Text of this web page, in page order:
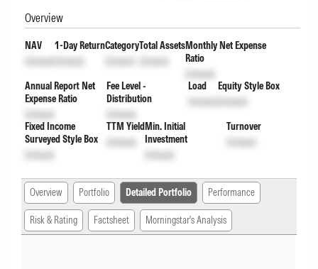
Overview
NAV
Unlock
1-Day Return
Unlock
Category
Unlock
Total Assets
Unlock
Monthly Net Expense
Ratio
Unlock
Annual Report Net
Expense Ratio
Unlock
Fee Level -
Distribution
Unlock
Load
Unlock
Equity Style Box
Unlock
Fixed Income
Surveyed Style Box
Unlock
TTM Yield
Unlock
Min. Initial
Investment
Unlock
Turnover
Unlock
Overview Portfolio Detailed Portfolio Performance
Risk & Rating Factsheet Morningstar's Analysis